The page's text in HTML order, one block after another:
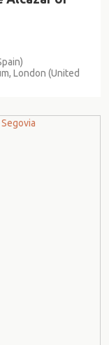
London (United